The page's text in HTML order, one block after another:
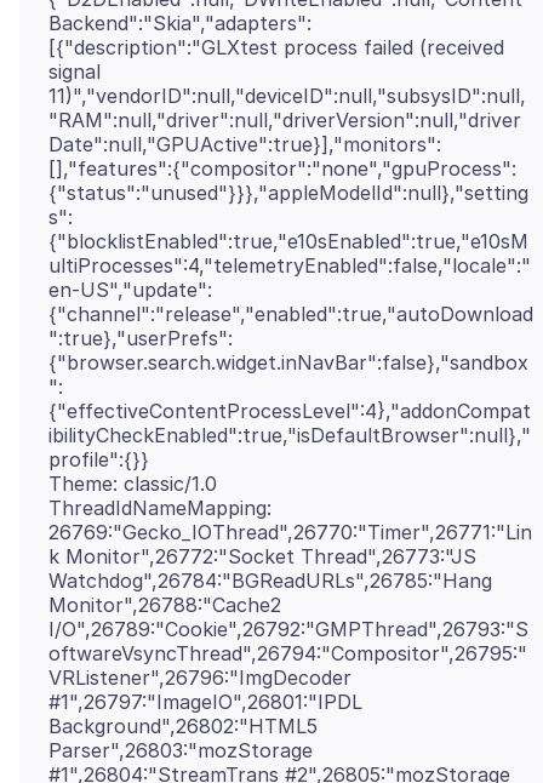
Backend":"Skia","adapters":
[{"description":"GLXtest process failed (received
signal
11)","vendorID":null,"deviceID":null,"subsysID":null,
"RAM":null,"driver":null,"driverVersion":null,"driver
Date":null,"GPUActive":true}],"monitors":
[],"features":{"compositor":"none","gpuProcess":
{"status":"unused"}}},"appleModelId":null},"setting
s":
{"blocklistEnabled":true,"e10sEnabled":true,"e10sM
ultiProcesses":4,"telemetryEnabled":false,"locale":"
en-US","update":
{"channel":"release","enabled":true,"autoDownload
":true},"userPrefs":
{"browser.search.widget.inNavBar":false},"sandbox
":
{"effectiveContentProcessLevel":4},"addonCompat
ibilityCheckEnabled":true,"isDefaultBrowser":null},"
profile":{}}
Theme: classic/1.0
ThreadIdNameMapping:
26769:"Gecko_IOThread",26770:"Timer",26771:"Lin
k Monitor",26772:"Socket Thread",26773:"JS
Watchdog",26784:"BGReadURLs",26785:"Hang
Monitor",26788:"Cache2
I/O",26789:"Cookie",26792:"GMPThread",26793:"S
oftwareVsyncThread",26794:"Compositor",26795:"
VRListener",26796:"ImgDecoder
#1",26797:"ImageIO",26801:"IPDL
Background",26802:"HTML5
Parser",26803:"mozStorage
#1",26804:"StreamTrans #2",26805:"mozStorage